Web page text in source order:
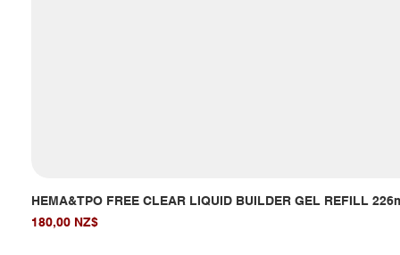
HEMA&TPO FREE CLEAR LIQUID BUILDER GEL REFILL
Giá
180,00 NZ$